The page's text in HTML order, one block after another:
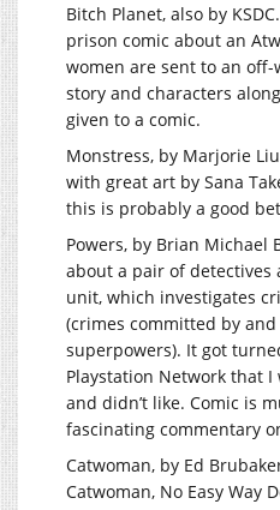
Bitch Planet, also by
prison comic about an
women are sent to an
story and characters
given to a comic.
Monstress, by Marjorie
with great art by Sana
this is probably a good
Powers, by Brian Michael
about a pair of detectives
unit, which investigates
(crimes committed by
superpowers). It got
Playstation Network that
and didn’t like. Comic is
fascinating commentary
Catwoman, by Ed
Catwoman, No Easy Way